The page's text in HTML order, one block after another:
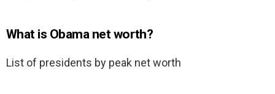
What is Obama net worth?
List of presidents by peak net worth